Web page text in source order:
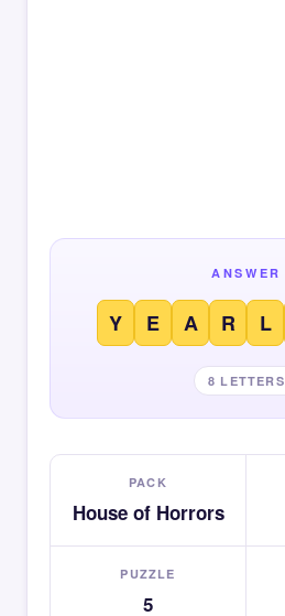
ANSWER
Y E A R L
8 LETTERS
PACK
House of Horrors
PUZZLE
5